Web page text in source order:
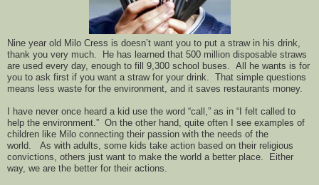
Nine year old Milo Cress is doesn’t want you to put a straw in his drink,
thank you very much.
He has learned that 500 million disposable straws
are used every day, enough to fill 9,300 school buses. All he wants is for
you to ask first if you want a straw for your drink. That simple questions
means l ess waste for the environment, and it saves restaurants money.
I have never once heard a kid use the word “call,” as in “I felt called to
help the environment.” On the other hand, quite often I see examples of
children like Milo connecting their passion with the needs of the
world.
As with adults, some kids take action based on their religious
convictions, others just want to make the world a better place.
Either
way, we are the better for their actions.